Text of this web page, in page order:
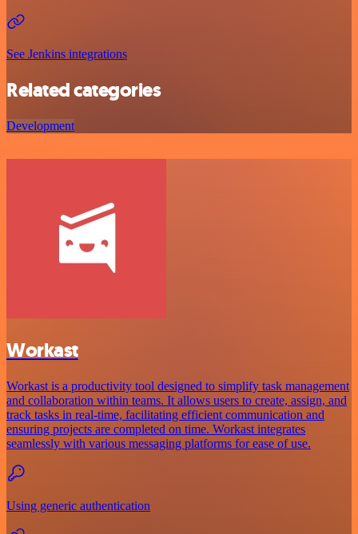
See Jenkins integrations
Related categories
Development
Workast
Workast is a productivity tool designed to simplify task management
and collaboration within teams. It allows users to create, assign, and
track tasks in real-time, facilitating efficient communication and
ensuring projects are completed on time. Workast integrates
seamlessly with various messaging platforms for ease of use.
Using generic authentication